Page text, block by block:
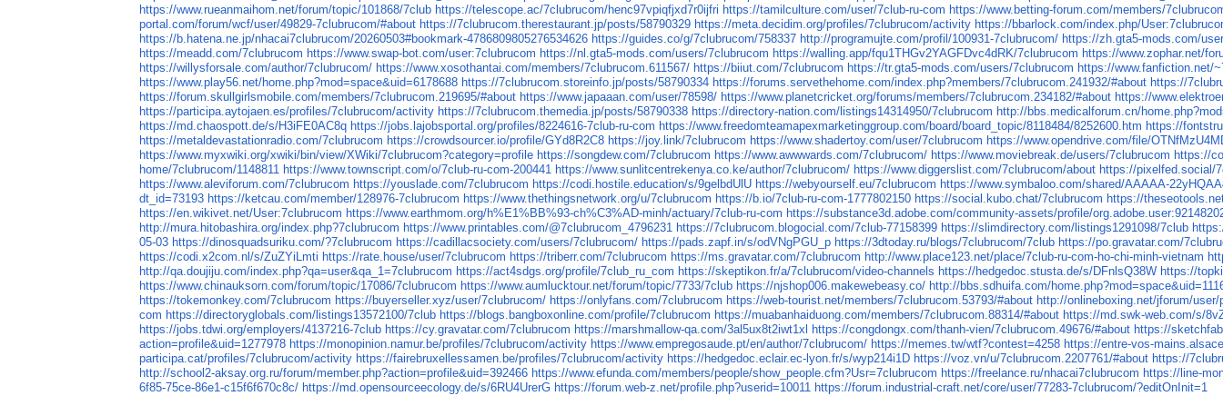
https://www.rueanmaihom.net/forum/topic/101868/7club https://telescope.ac/7clubrucom/henc97vpiqfjxd7r0ijfri https://tamilculture.com/user/7club-ru-com https://www.betting-forum.com/members/
portal.com/forum/wcf/user/49829-7clubrucom/#about https://7clubrucom.therestaurant.jp/posts/58790329 https://meta.decidim.org/profiles/7clubrucom/activity https://bbarlock.com/index.php/
https://b.hatena.ne.jp/nhacai7clubrucom/20260503#bookmark-4786809805276534626 https://guides.co/g/7clubrucom/758337 http://programujte.com/profil/100931-7clubrucom/ https://zh.gta5-mods.com/
https://meadd.com/7clubrucom https://www.swap-bot.com/user:7clubrucom https://nl.gta5-mods.com/users/7clubrucom https://walling.app/fqu1THGv2YAGFDvc4dRK/7clubrucom https://www.zophar.net/
https://willysforsale.com/author/7clubrucom/ https://www.xosothantai.com/members/7clubrucom.611567/ https://biiut.com/7clubrucom https://tr.gta5-mods.com/users/7clubrucom https://www.fanfiction.net/
https://www.play56.net/home.php?mod=space&uid=6178688 https://7clubrucom.storeinfo.jp/posts/58790334 https://forums.servethehome.com/index.php?members/7clubrucom.241932/#about https://
https://forum.skullgirlsmobile.com/members/7clubrucom.219695/#about https://www.japaaan.com/user/78598/ https://www.planetcricket.org/forums/members/7clubrucom.234182/#about https://
https://participa.aytojaen.es/profiles/7clubrucom/activity https://7clubrucom.themedia.jp/posts/58790338 https://directory-nation.com/listings14314950/7clubrucom http://bbs.medicalforum.cn/
https://md.chaospott.de/s/H3iFE0AC8q https://jobs.lajobsportal.org/profiles/8224616-7club-ru-com https://www.freedomteamapexmarketinggroup.com/board/board_topic/8118484/8252600.htm https://
https://metaldevastationradio.com/7clubrucom https://crowdsourcer.io/profile/GYd8R2C8 https://joy.link/7clubrucom https://www.shadertoy.com/user/7clubrucom https://www.opendrive.com/file/
https://www.myxwiki.org/xwiki/bin/view/XWiki/7clubrucom?category=profile https://songdew.com/7clubrucom https://www.awwwards.com/7clubrucom/ https://www.moviebreak.de/users/7clubrucom https://
home/7clubrucom/1148811 https://www.townscript.com/o/7club-ru-com-200441 https://www.sunlitcentrekenya.co.ke/author/7clubrucom/ https://www.diggerslist.com/7clubrucom/about https://pixelfed.social/
https://www.aleviforum.com/7clubrucom https://youslade.com/7clubrucom https://codi.hostile.education/s/9gelbdUlU https://webyourself.eu/7clubrucom https://www.symbaloo.com/shared/AAAAA-
dt_id=73193 https://ketcau.com/member/128976-7clubrucom https://www.thethingsnetwork.org/u/7clubrucom https://b.io/7club-ru-com-1777802150 https://social.kubo.chat/7clubrucom https://
https://en.wikivet.net/User:7clubrucom https://www.earthmom.org/h%E1%BB%93-ch%C3%AD-minh/actuary/7club-ru-com https://substance3d.adobe.com/community-assets/profile/
http://mura.hitobashira.org/index.php?7clubrucom https://www.printables.com/@7clubrucom_4796231 https://7clubrucom.blogocial.com/7club-77158399 https://slimdirectory.com/listings1291098/7club
05-03 https://dinosquadsuriku.com/?7clubrucom https://cadillacsociety.com/users/7clubrucom/ https://pads.zapf.in/s/odVNgPGU_p https://3dtoday.ru/blogs/7clubrucom/7club https://po.gravatar.com/
https://codi.x2com.nl/s/ZuZYiLmti https://rate.house/user/7clubrucom https://triberr.com/7clubrucom https://ms.gravatar.com/7clubrucom http://www.place123.net/place/7club-ru-com-ho-chi-minh-vietnam
http://qa.doujiju.com/index.php?qa=user&qa_1=7clubrucom https://act4sdgs.org/profile/7club_ru_com https://skeptikon.fr/a/7clubrucom/video-channels https://hedgedoc.stusta.de/s/DFnlsQ38W https://
https://www.chinauksorn.com/forum/topic/17086/7clubrucom https://www.aumlucktour.net/forum/topic/7733/7club https://njshop006.makewebeasy.co/ http://bbs.sdhuifa.com/
https://tokemonkey.com/7clubrucom https://buyerseller.xyz/user/7clubrucom/ https://onlyfans.com/7clubrucom https://web-tourist.net/members/7clubrucom.53793/#about http://onlineboxing.net/jforum/
com https://directoryglobals.com/listings13572100/7club https://blogs.bangboxonline.com/profile/7clubrucom https://muabanhaiduong.com/members/7clubrucom.88314/#about https://md.swk-web.com/s/
https://jobs.tdwi.org/employers/4137216-7club https://cy.gravatar.com/7clubrucom https://marshmallow-qa.com/3al5ux8t2iwt1xl https://congdongx.com/thanh-vien/7clubrucom.49676/#about https://
action=profile&uid=1277978 https://monopinion.namur.be/profiles/7clubrucom/activity https://www.empregosaude.pt/en/author/7clubrucom/ https://memes.tw/wtf?contest=4258 https://entre-vos-
participa.cat/profiles/7clubrucom/activity https://fairebruxellessamen.be/profiles/7clubrucom/activity https://hedgedoc.eclair.ec-lyon.fr/s/wyp214i1D https://voz.vn/u/7clubrucom.2207761/#about https://
http://school2-aksay.org.ru/forum/member.php?action=profile&uid=392466 https://www.efunda.com/members/people/show_people.cfm?Usr=7clubrucom https://freelance.ru/nhacai7clubrucom https://line-
6f85-75ce-86e1-c15f6f670c8c/ https://md.opensourceecology.de/s/6RU4UrerG https://forum.web-z.net/profile.php?userid=10011 https://forum.industrial-craft.net/core/user/77283-7clubrucom/?editOnInit=1